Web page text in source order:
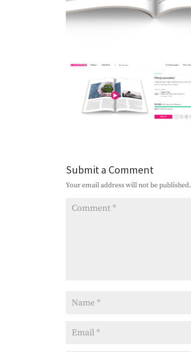
Submit a Comment
Your email address will not be published.